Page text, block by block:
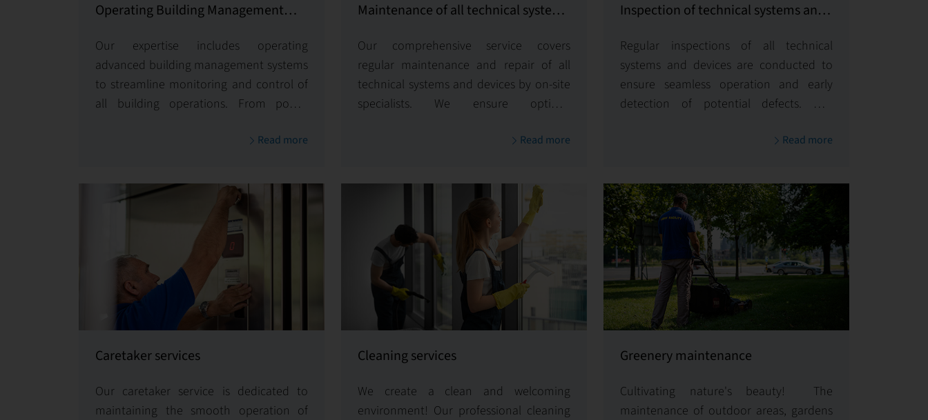
Operating Building Management
Our expertise includes operating
advanced building management systems
to streamline monitoring and control of
all building operations. From power
seamless system integrations, we
efficiency and performance.
Read more
Maintenance of all technical systems
Our comprehensive service covers
regular maintenance and repair of all
technical systems and devices by on-site
specialists. We ensure optimal
downtime to keep your operations
Read more
Inspection of technical systems and
Regular inspections of all technical
systems and devices are conducted to
ensure seamless operation and early
detection of potential defects. Our
operational safety and efficiency for all
Read more
Caretaker services
Our caretaker service is dedicated to
maintaining the smooth operation of
Cleaning services
We create a clean and welcoming
environment! Our professional cleaning
Greenery maintenance
Cultivating nature's beauty! The
maintenance of outdoor areas, gardens